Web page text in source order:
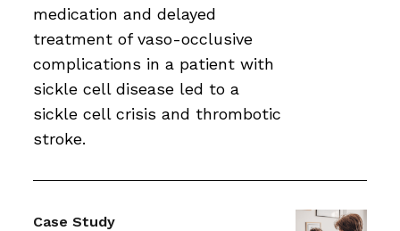
medication and delayed
treatment of vaso-occlusive
complications in a patient with
sickle cell disease led to a
sickle cell crisis and thrombotic
stroke.
Case Study